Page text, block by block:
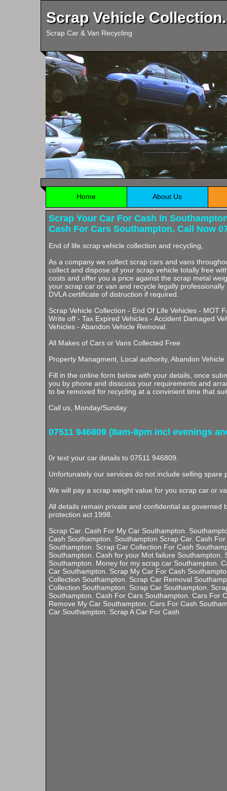
Scrap Vehicle Collection.
Scrap Car & Van Recycling
Home About Us
Scrap Your Car For Cash In
Cash For Cars Southampton. Call Now
End of life scrap vehicle collection and recycling,
As a company we collect scrap cars and vans
collect and dispose of your scrap vehicle totally free
costs and offer you a price against the scrap metal
your scrap car or van and recycle legally
DVLA certificate of distruction if required.
Scrap Vehicle Collection - End Of Life Vehicles - MOT
Write off - Tax Expired Vehicles - Accident Damaged
Vehicles - Abandon Vehicle Removal.
All Makes of Cars or Vans Collected Free
Property Managment, Local authority, Abandon Vehicle
Fill in the online form below with your details, once
you by phone and disscuss your requirements and
to be removed for recycling at a convinient time that
Call us, Monday/Sunday
07511 946809 (8am-8pm incl evenings
0r text your car details to 07511 946809.
Unfortunately our services do not include selling spare
We will pay a scrap weight value for you scrap car or
All details remain private and confidential as governed
protection act 1998.
Scrap Car. Cash For My Car Southampton.
Cash Southampton. Southampton Scrap Car. Cash
Southampton. Scrap Car Collection For Cash
Southampton. Cash for your Mot failure Southampton.
Southampton. Money for my scrap car Southampton.
Car Southampton. Scrap My Car For Cash
Collection Southampton. Scrap Car Removal
Collection Southampton. Scrap Car Southampton.
Southampton. Cash For Cars Southampton. Cars For
Remove My Car Southampton. Cars For Cash
Car Southampton. Scrap A Car For Cash